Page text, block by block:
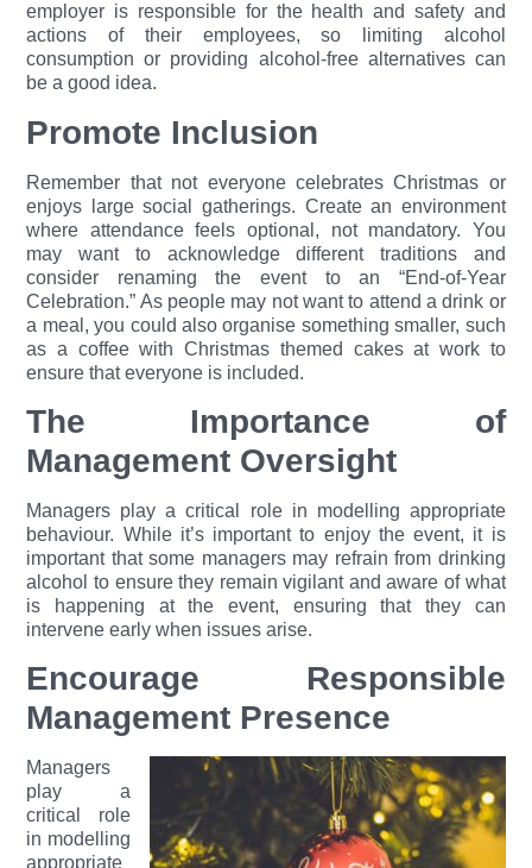
employer is responsible for the health and safety and
actions of their employees, so limiting alcohol
consumption or providing alcohol-free alternatives can
be a good idea.
Promote Inclusion
Remember that not everyone celebrates Christmas or
enjoys large social gatherings. Create an environment
where attendance feels optional, not mandatory. You
may want to acknowledge different traditions and
consider renaming the event to an “End-of-Year
Celebration.” As people may not want to attend a drink or
a meal, you could also organise something smaller, such
as a coffee with Christmas themed cakes at work to
ensure that everyone is included.
The Importance of
Management Oversight
Managers play a critical role in modelling appropriate
behaviour. While it’s important to enjoy the event, it is
important that some managers may refrain from drinking
alcohol to ensure they remain vigilant and aware of what
is happening at the event, ensuring that they can
intervene early when issues arise.
Encourage Responsible
Management Presence
Managers
play a
critical role
in modelling
appropriate